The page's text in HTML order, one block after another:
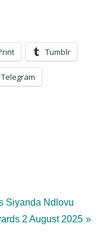
August
Tumblr
Telegram
Siyanda Ndlovu
2 August 2025